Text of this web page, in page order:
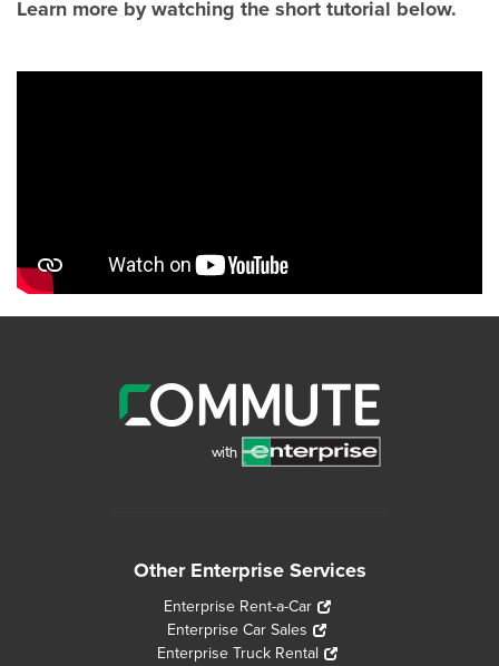
Learn more by watching the short tutorial below.
Other Enterprise Services
Enterprise Rent-a-Car
Enterprise Car Sales
Enterprise Truck Rental